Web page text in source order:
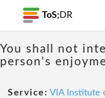
ToS; DR
You shall not
person's
Service: VIA Institute